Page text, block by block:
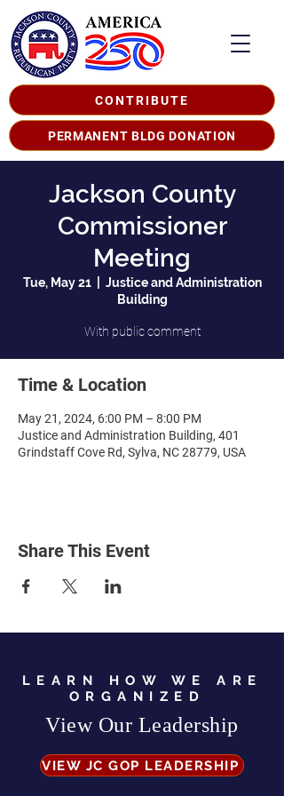
CONTRIBUTE
PERMANENT BLDG DONATION
Jackson County
Commissioner
Meeting
Tue, May 21
  |
Justice and Administration
Building
With public comment
Time & Location
May 21, 2024, 6:00 PM – 8:00 PM
Justice and Administration Building, 401
Grindstaff Cove Rd, Sylva, NC 28779, USA
Share This Event
LEARN HOW WE ARE
ORGANIZED
View Our Leadership
VIEW JC GOP LEADERSHIP